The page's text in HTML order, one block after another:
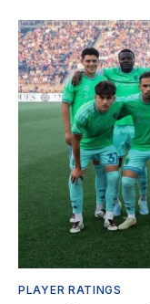
PLAYER RATINGS